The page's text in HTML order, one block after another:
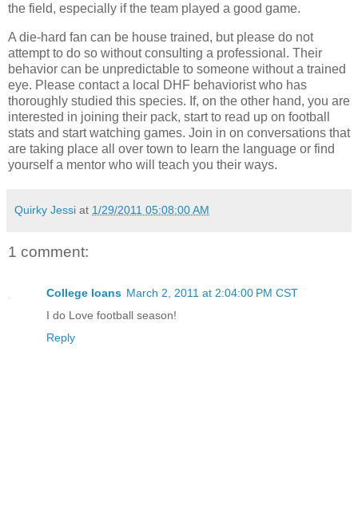
the field, especially if the team played a good game.
A die-hard fan can be house trained, but please do not
attempt to do so without consulting a professional. Their
behavior can be unpredictable to someone without a trained
eye. Please contact a local DHF behaviorist who has
thoroughly studied this species. If, on the other hand, you are
interested in joining their pack, start to read up on football
stats and start watching games. Join in on conversations that
are taking place all over town to learn the language or find
yourself a mentor who will teach you their ways.
Quirky Jessi at 1/29/2011 05:08:00 AM
1 comment:
College loans March 2, 2011 at 2:04:00 PM CST
I do Love football season!
Reply